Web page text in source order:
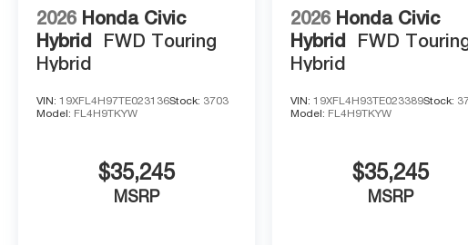
2026 Honda Civic
Hybrid
FWD Touring
Hybrid
VIN: 19XFL4H97TE023136Stock: 3703
Model: FL4H9TKYW
$35,245
MSRP
2026 Honda Civic
Hybrid
FWD
Hybrid
VIN:19XFL4H93TE023389Stock:
Model: FL4H9TKYW
$35,245
MSRP